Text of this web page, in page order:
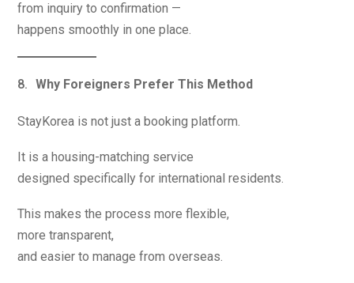
from inquiry to confirmation —
happens smoothly in one place.
Why Foreigners Prefer This Method
StayKorea is not just a booking platform.
It is a housing-matching service
designed specifically for international residents.
This makes the process more flexible,
more transparent,
and easier to manage from overseas.